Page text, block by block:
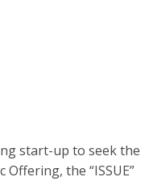
start-up to seek the
the “ISSUE”